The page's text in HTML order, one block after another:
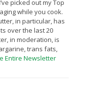
picked out my Top
while you cook.
in particular, has
over the last 20
in moderation, is
trans fats,
Entire Newsletter